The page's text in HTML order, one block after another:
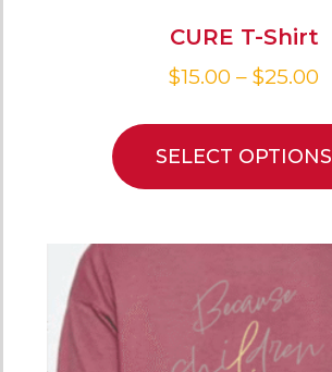
CURE T-Shirt
$15.00 – $25.00
SELECT OPTIONS